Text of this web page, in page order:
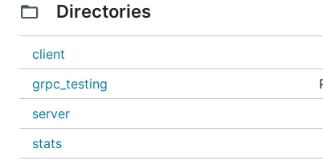
Directories
client
grpc_testing
server
stats